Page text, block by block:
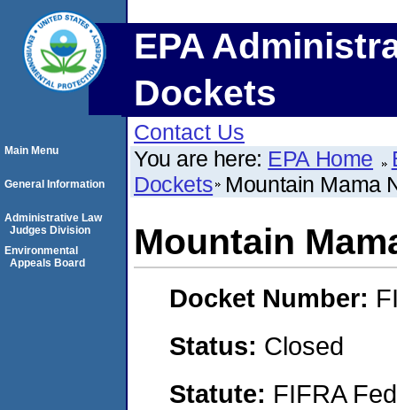
EPA
Dockets
Contact Us
You are here: EPA Home
Dockets Mountain Mama
Mountain
Docket Number:
Status: Closed
Statute: FIFRA
Main Menu
General Information
Administrative Law
Judges Division
Environmental
Appeals Board